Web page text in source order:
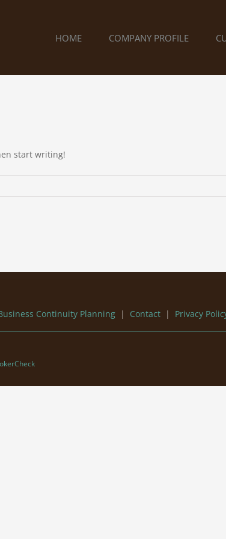
HOME COMPANY PROFILE
start writing!
Continuity Planning | Contact | Privacy